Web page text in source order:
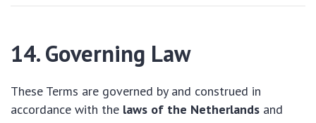
14. Governing Law
These Terms are governed by and construed in
accordance with the laws of the Netherlands and